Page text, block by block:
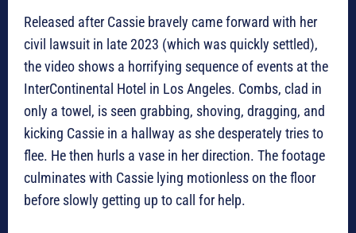
Released after Cassie bravely came forward with her
civil lawsuit in late 2023 (which was quickly settled),
the video shows a horrifying sequence of events at the
InterContinental Hotel in Los Angeles. Combs, clad in
only a towel, is seen grabbing, shoving, dragging, and
kicking Cassie in a hallway as she desperately tries to
flee. He then hurls a vase in her direction. The footage
culminates with Cassie lying motionless on the floor
before slowly getting up to call for help.